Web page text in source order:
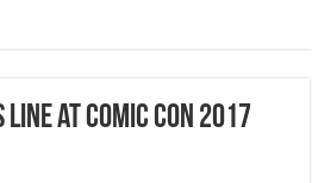
at Comic Con 2017